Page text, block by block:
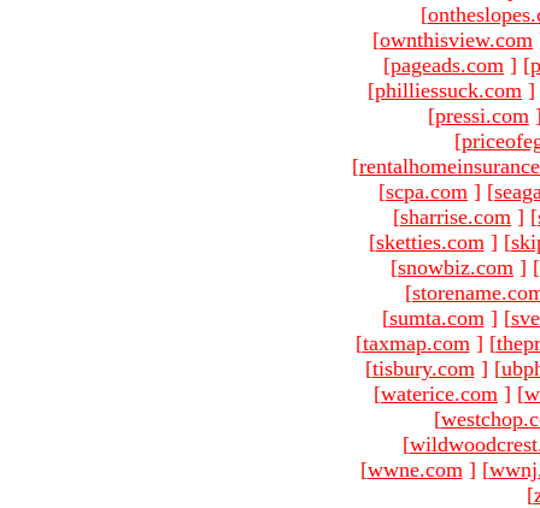
[
[ownthisview.com
[pageads.com ] [
[philliessuck.com ]
[pressi.com
[
[
[scpa.com ] [
[sharrise.com ] [
[sketties.com ] [
[snowbiz.com ] [
[
[sumta.com ] [
[taxmap.com ] [
[tisbury.com ] [
[waterice.com ] [
[
[
[wwne.com ] [
[